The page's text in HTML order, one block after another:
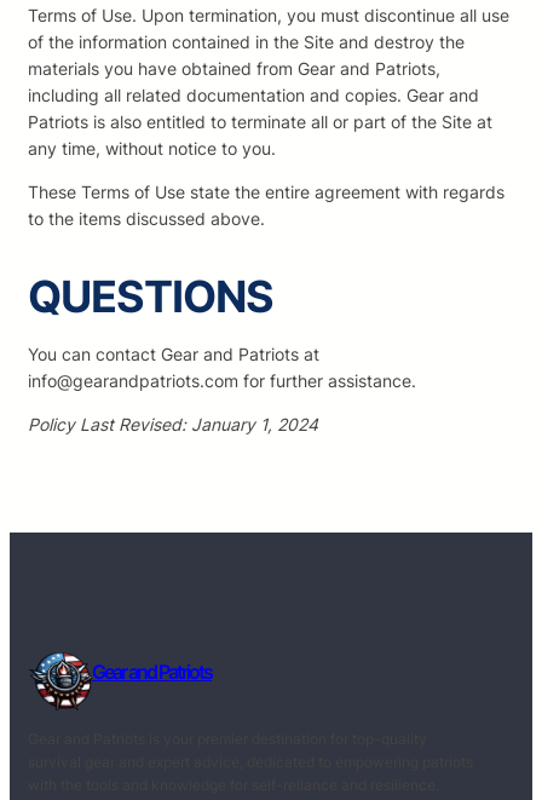
Terms of Use. Upon termination, you must discontinue all use
of the information contained in the Site and destroy the
materials you have obtained from Gear and Patriots,
including all related documentation and copies. Gear and
Patriots is also entitled to terminate all or part of the Site at
any time, without notice to you.
These Terms of Use state the entire agreement with regards
to the items discussed above.
QUESTIONS
You can contact Gear and Patriots at
info@gearandpatriots.com for further assistance.
Policy Last Revised: January 1, 2024
Gear and Patriots